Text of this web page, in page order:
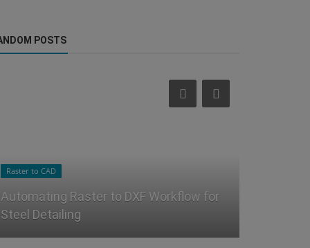
POSTS
Sheet Metal Design
Revolutionizing Sheet Metal Design:
Integrating CAD with ERP for Real-...